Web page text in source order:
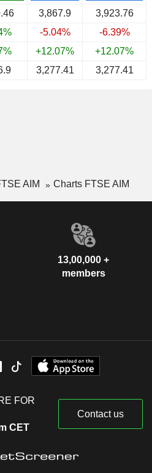
3,867.9
3,923.76
-5.04%
-6.39%
+12.07%
+12.07%
3,277.41 3,277.41
AIM Charts FTSE AIM
13,00,000 +
members
FOR
CET
Contact us